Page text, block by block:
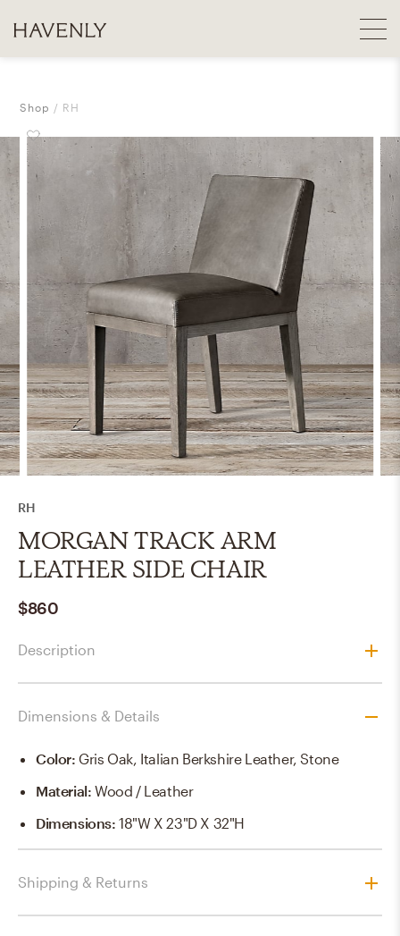
Shop RH
RH
MORGAN TRACK ARM
LEATHER SIDE CHAIR
$860
Description
Dimensions & Details
Color: Gris Oak, Italian Berkshire Leather, Stone
Material:Wood / Leather
Dimensions:18"W X 23"D X 32"H
Shipping & Returns